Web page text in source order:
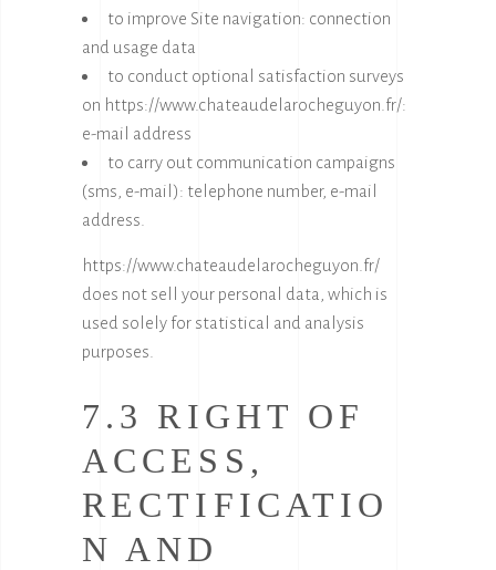
to improve Site navigation: connection
and usage data
to conduct optional satisfaction surveys
on https://www.chateaudelarocheguyon.fr/:
e-mail address
to carry out communication campaigns
(sms, e-mail): telephone number, e-mail
address.
https://www.chateaudelarocheguyon.fr/
does not sell your personal data, which is
used solely for statistical and analysis
purposes.
7.3 RIGHT OF
ACCESS,
RECTIFICATIO
N AND